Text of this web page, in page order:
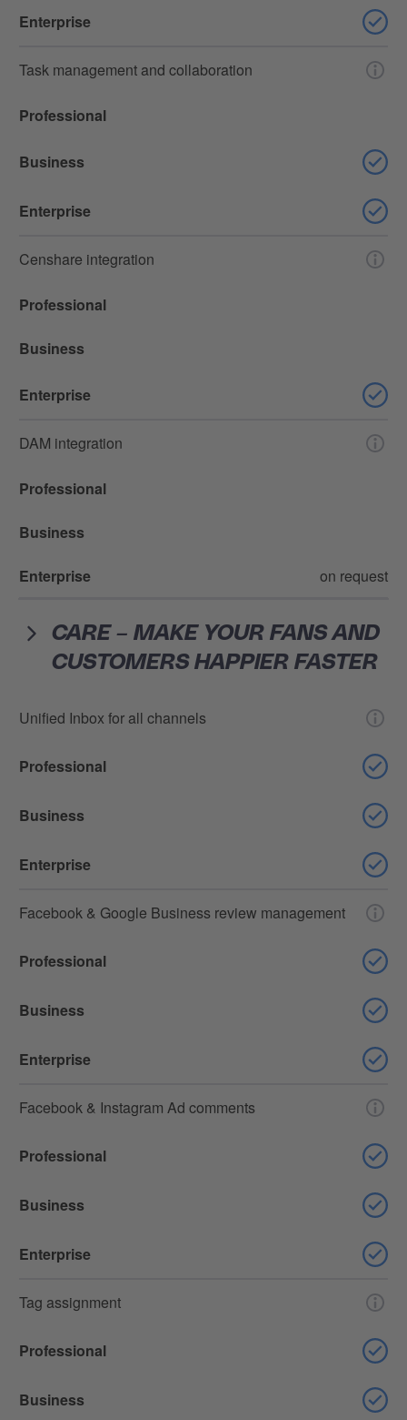
Enterprise
Task management and collaboration
Professional
Business
Enterprise
Censhare integration
Professional
Business
Enterprise
DAM integration
Professional
Business
Enterprise on request
CARE – MAKE YOUR FANS AND
CUSTOMERS HAPPIER FASTER
Unified Inbox for all channels
Professional
Business
Enterprise
Facebook & Google Business review management
Professional
Business
Enterprise
Facebook & Instagram Ad comments
Professional
Business
Enterprise
Tag assignment
Professional
Business